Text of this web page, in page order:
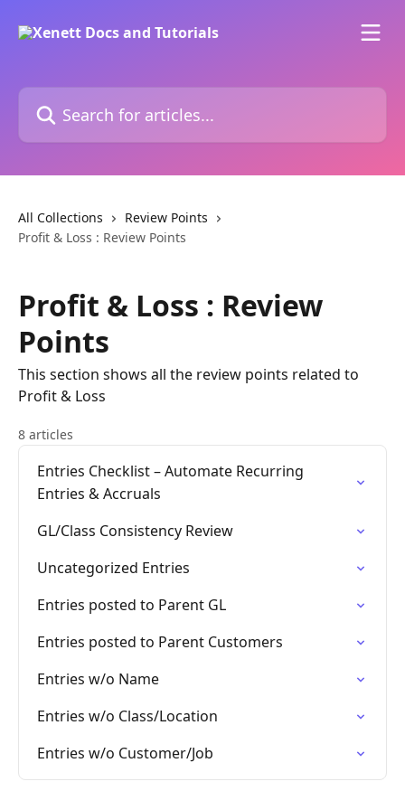
Search for articles...
All Collections
Review Points
Profit & Loss : Review Points
Profit & Loss : Review
Points
This section shows all the review points related to
Profit & Loss
8 articles
Entries Checklist – Automate Recurring
Entries & Accruals
GL/Class Consistency Review
Uncategorized Entries
Entries posted to Parent GL
Entries posted to Parent Customers
Entries w/o Name
Entries w/o Class/Location
Entries w/o Customer/Job